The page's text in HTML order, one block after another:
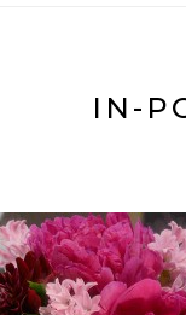
IN-